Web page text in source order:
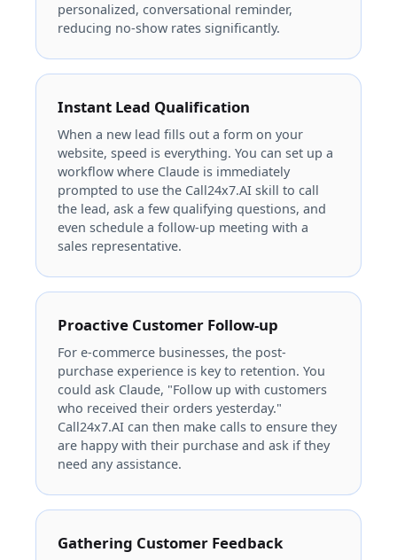
personalized, conversational reminder,
reducing no-show rates significantly.
Instant Lead Qualification
When a new lead fills out a form on your
website, speed is everything. You can set up a
workflow where Claude is immediately
prompted to use the Call24x7.AI skill to call
the lead, ask a few qualifying questions, and
even schedule a follow-up meeting with a
sales representative.
Proactive Customer Follow-up
For e-commerce businesses, the post-
purchase experience is key to retention. You
could ask Claude, "Follow up with customers
who received their orders yesterday."
Call24x7.AI can then make calls to ensure they
are happy with their purchase and ask if they
need any assistance.
Gathering Customer Feedback